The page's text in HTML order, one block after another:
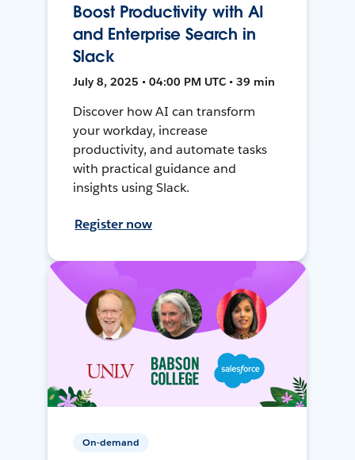
Boost Productivity with AI
and Enterprise Search in
Slack
July 8, 2025 • 04:00 PM UTC • 39 min
Discover how AI can transform
your workday, increase
productivity, and automate tasks
with practical guidance and
insights using Slack.
Register now
On-demand